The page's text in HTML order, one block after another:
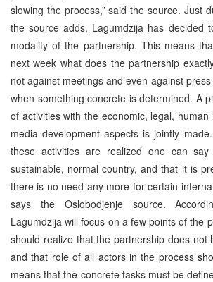
slowing the process,” said the source. Just
the source adds, Lagumdzija has decided
modality of the partnership. This means
next week what does the partnership
not against meetings and even against
when something concrete is determined. A
of activities with the economic, legal,
media development aspects is jointly
these activities are realized one can
sustainable, normal country, and that it is
there is no need any more for certain
says the Oslobodjenje source.
Lagumdzija will focus on a few points of the
should realize that the partnership does not
and that role of all actors in the process
means that the concrete tasks must be